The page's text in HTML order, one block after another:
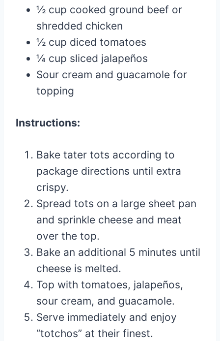
½ cup cooked ground beef or
shredded chicken
½ cup diced tomatoes
¼ cup sliced jalapeños
Sour cream and guacamole for
topping
Instructions:
Bake tater tots according to
package directions until extra
crispy.
Spread tots on a large sheet pan
and sprinkle cheese and meat
over the top.
Bake an additional 5 minutes until
cheese is melted.
Top with tomatoes, jalapeños,
sour cream, and guacamole.
Serve immediately and enjoy
“totchos” at their finest.